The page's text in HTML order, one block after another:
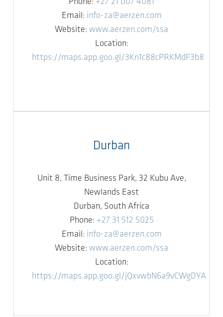
Email: info-za@aerzen.com
Website: www.aerzen.com/ssa
Location:
https://maps.app.goo.gl/3Kn1c88cPRKMdF3b8
Durban
Unit 8, Time Business Park, 32 Kubu Ave,
Newlands East
Durban, South Africa
Phone: +27 31 512 5025
Email: info-za@aerzen.com
Website: www.aerzen.com/ssa
Location:
https://maps.app.goo.gl/jQxvwbN6a9vCWgDYA